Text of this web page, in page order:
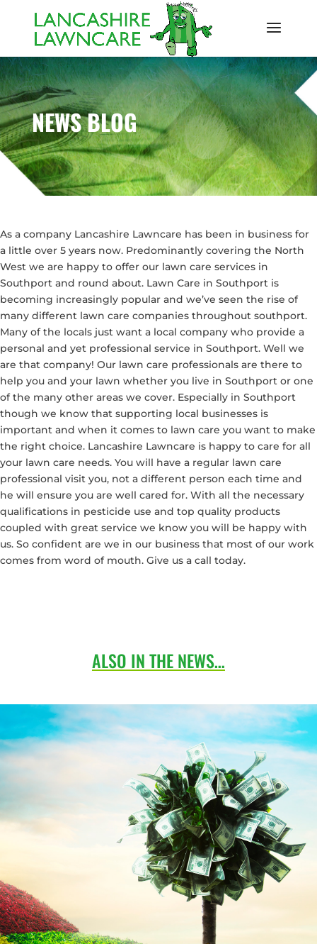
NEWS BLOG
As a company Lancashire Lawncare has been in business for
a little over 5 years now. Predominantly covering the North
West we are happy to offer our lawn care services in
Southport and round about. Lawn Care in Southport is
becoming increasingly popular and we’ve seen the rise of
many different lawn care companies throughout southport.
Many of the locals just want a local company who provide a
personal and yet professional service in Southport. Well we
are that company! Our lawn care professionals are there to
help you and your lawn whether you live in Southport or one
of the many other areas we cover. Especially in Southport
though we know that supporting local businesses is
important and when it comes to lawn care you want to make
the right choice. Lancashire Lawncare is happy to care for all
your lawn care needs. You will have a regular lawn care
professional visit you, not a different person each time and
he will ensure you are well cared for. With all the necessary
qualifications in pesticide use and top quality products
coupled with great service we know you will be happy with
us. So confident are we in our business that most of our work
comes from word of mouth. Give us a call today.
ALSO IN THE NEWS…